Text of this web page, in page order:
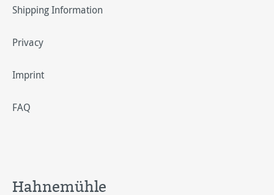
Shipping Information
Privacy
Imprint
FAQ
Hahnemühle